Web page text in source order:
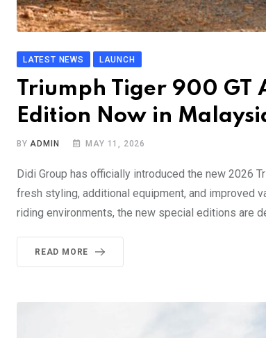
LATEST NEWS LAUNCH
Triumph Tiger 900 GT
Edition Now in
BYADMIN MAY 11, 2026
Didi Group has officially introduced the new 2026
fresh styling, additional equipment, and improved
riding environments, the new special editions are
READ MORE